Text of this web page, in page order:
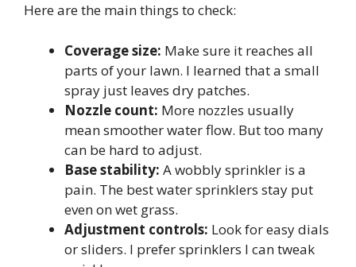
Here are the main things to check:
Coverage size: Make sure it reaches all
parts of your lawn. I learned that a small
spray just leaves dry patches.
Nozzle count: More nozzles usually
mean smoother water flow. But too many
can be hard to adjust.
Base stability: A wobbly sprinkler is a
pain. The best water sprinklers stay put
even on wet grass.
Adjustment controls: Look for easy dials
or sliders. I prefer sprinklers I can tweak